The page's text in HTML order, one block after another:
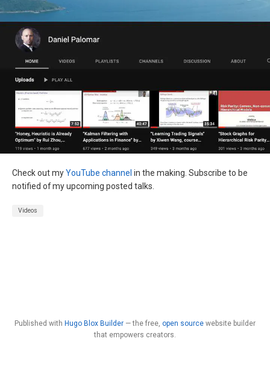
Check out myYouTube channel in the making. Subscribe to be
notified of my upcoming posted talks.
Videos
Published with Hugo Blox Builder — the free, open source website builder
that empowers creators.